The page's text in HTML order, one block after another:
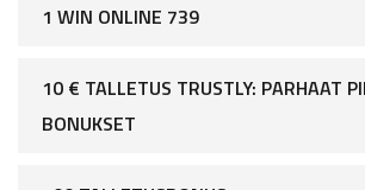
1 WIN ONLINE 739
10 € TALLETUS TRUSTLY: PARHAAT
BONUKSET